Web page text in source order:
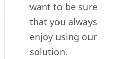
want to be sure
that you always
enjoy using our
solution.